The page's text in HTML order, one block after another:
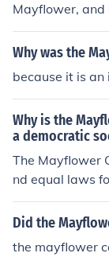
Mayflower,
and
Why was the
because it is
Why is the
a democratic
The Mayflower
nd equal laws
the majority.
Did the
the mayflower